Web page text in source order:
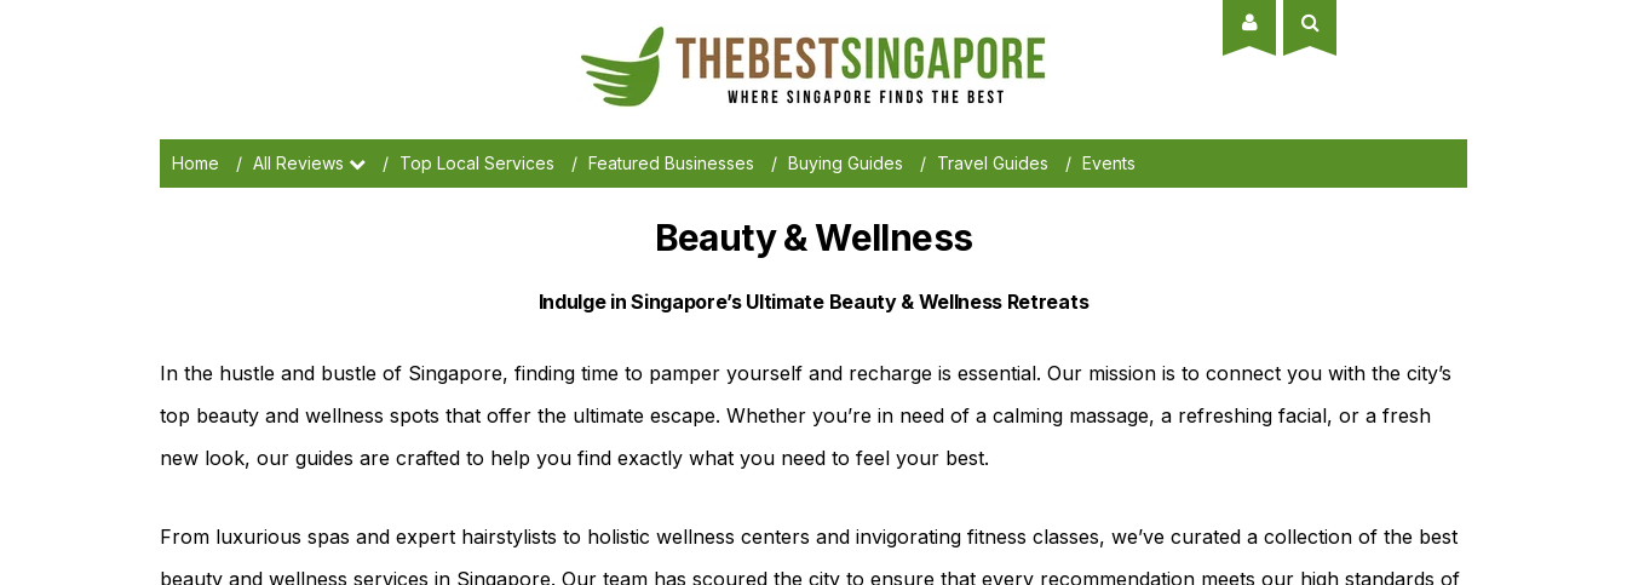
Home / All Reviews / Top Local Services / Featured Businesses / Buying Guides / Travel Guides / Events
Beauty & Wellness
Indulge in Singapore’s Ultimate Beauty & Wellness Retreats
In the hustle and bustle of Singapore, finding time to pamper yourself and recharge is essential. Our mission is to connect you with the city’s
top beauty and wellness spots that offer the ultimate escape. Whether you’re in need of a calming massage, a refreshing facial, or a fresh
new look, our guides are crafted to help you find exactly what you need to feel your best.
From luxurious spas and expert hairstylists to holistic wellness centers and invigorating fitness classes, we’ve curated a collection of the best
beauty and wellness services in Singapore. Our team has scoured the city to ensure that every recommendation meets our high standards of